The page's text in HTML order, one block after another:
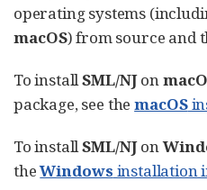
operating systems
macOS) from source and
To installSML/NJon
package, see themacOS
To installSML/NJon
theWindows installation